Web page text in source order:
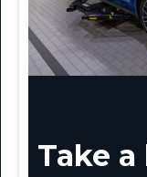
Take